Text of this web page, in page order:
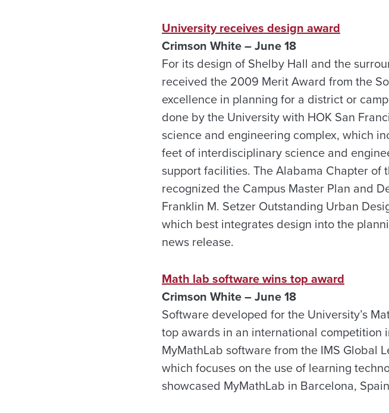
University receives design award
Crimson White – June 18
For its design of Shelby Hall and the
received the 2009 Merit Award from the
excellence in planning for a district or
done by the University with HOK San
science and engineering complex, which
feet of interdisciplinary science and
support facilities. The Alabama Chapter of
recognized the Campus Master Plan and
Franklin M. Setzer Outstanding Urban
which best integrates design into the
news release.
Math lab software wins top award
Crimson White – June 18
Software developed for the University’s
top awards in an international
MyMathLab software from the IMS Global
which focuses on the use of learning
showcased MyMathLab in Barcelona,